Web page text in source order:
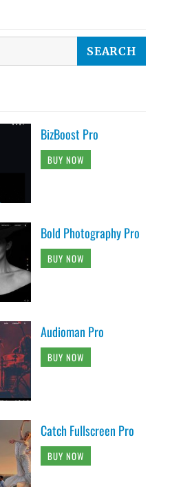
BizBoost Pro
BUY NOW
Bold Photography Pro
BUY NOW
Audioman Pro
BUY NOW
Catch Fullscreen Pro
BUY NOW